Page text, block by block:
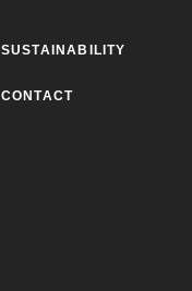
SUSTAINABILITY
CONTACT